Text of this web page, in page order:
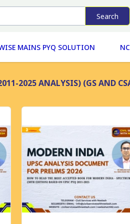
Search
MAINS PYQ SOLUTION
2025 ANALYSIS) (GS AND